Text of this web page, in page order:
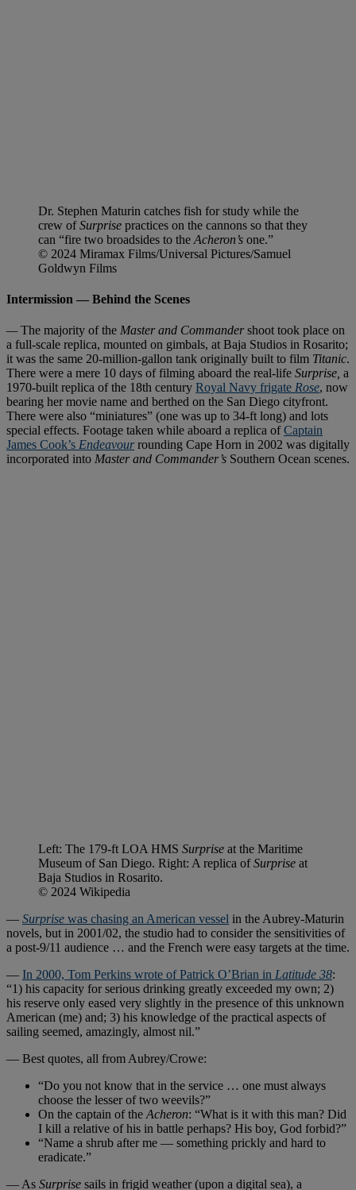
Dr. Stephen Maturin catches fish for study while the
crew ofSurprise practices on the cannons so that they
can “fire two broadsides to the Acheron’s one.”
© 2024 Miramax Films/Universal Pictures/Samuel
Goldwyn Films
Intermission — Behind the Scenes
—The majority of the Master and Commandershoot took place on
a full-scale replica, mounted on gimbals, at Baja Studios in Rosarito;
it was the same 20-million-gallon tank originally built to film Titanic.
There were a mere 10 days of filming aboard the real-life Surprise, a
1970-built replica of the 18th century Royal Navy frigate Rose, now
bearing her movie name and berthed on the San Diego cityfront.
There were also “miniatures” (one was up to 34-ft long) and lots
special effects. Footage taken while aboard a replica ofCaptain
James Cook’s Endeavourrounding Cape Horn in 2002 was digitally
incorporated into Master and Commander’s Southern Ocean scenes.
Left: The 179-ft LOA HMS Surprise at the Maritime
Museum of San Diego. Right: A replica ofSurprise at
Baja Studios in Rosarito.
© 2024 Wikipedia
— Surprise was chasing an American vessel in the Aubrey-Maturin
novels, but in 2001/02, the studio had to consider the sensitivities of
a post-9/11 audience … and the French were easy targets at the time.
— In 2000, Tom Perkins wrote of Patrick O’Brian in Latitude 38:
“1) his capacity for serious drinking greatly exceeded my own; 2)
his reserve only eased very slightly in the presence of this unknown
American (me) and; 3) his knowledge of the practical aspects of
sailing seemed, amazingly, almost nil.”
— Best quotes, all from Aubrey/Crowe:
“Do you not know that in the service … one must always
choose the lesser of two weevils?”
On the captain of theAcheron: “What is it with this man? Did
I kill a relative of his in battle perhaps? His boy, God forbid?”
“Name a shrub after me — something prickly and hard to
eradicate.”
— As Surprise sails in frigid weather (upon a digital sea), a